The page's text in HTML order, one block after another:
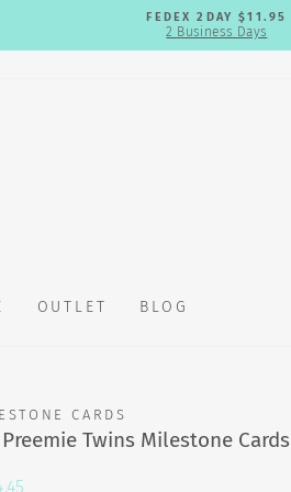
FEDEX 2DAY $11.95
2 Business Days
OUTLET BLOG
CARDS
Twins Milestone Cards